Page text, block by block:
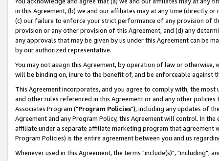
in this Agreement, (b) we and our affiliates may at any time (directly
(c) our failure to enforce your strict performance of any provision of
provision or any other provision of this Agreement, and (d) any
any approvals that may be given by us under this Agreement can be
by our authorized representative.
You may not assign this Agreement, by operation of law or
will be binding on, inure to the benefit of, and be enforceable against
This Agreement incorporates, and you agree to comply with, the
and other rules referenced in this Agreement or and any other
Associates Program ("Program Policies"), including any updates of
Agreement and any Program Policy, this Agreement will control. In
affiliate under a separate affiliate marketing program that agreement
Program Policies) is the entire agreement between you and us
Whenever used in this Agreement, the terms "include(s)", "including",